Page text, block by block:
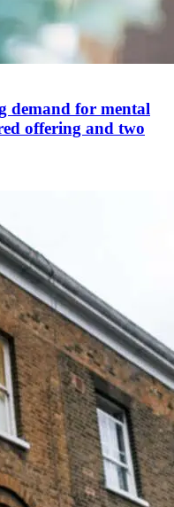
demand for mental
offering and two